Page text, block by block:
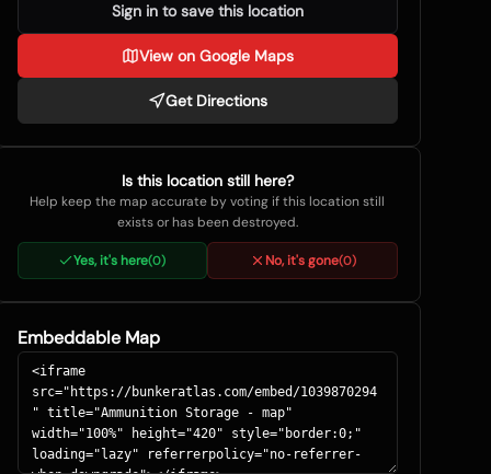
Sign in to save this location
View on Google Maps
Get Directions
Is this location still here?
Help keep the map accurate by voting if this location still
exists or has been destroyed.
Yes, it's here(0) No, it's gone(0)
Embeddable Map